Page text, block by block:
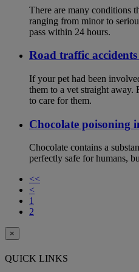
There are many conditions
ranging from minor to
pass within 24 hours.
Road traffic
If your pet had been
them to a vet straight away.
to care for them.
Chocolate poisoning
Chocolate contains a
perfectly safe for humans,
<<
<
1
2
×
QUICK LINKS